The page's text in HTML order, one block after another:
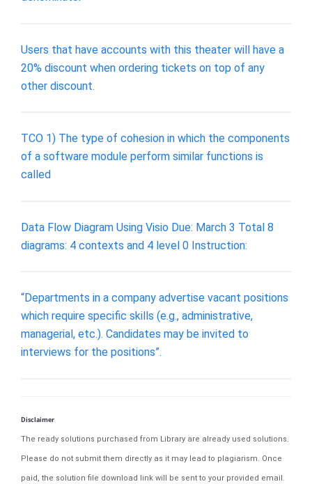
Users that have accounts with this theater will have a
20% discount when ordering tickets on top of any
other discount.
TCO 1) The type of cohesion in which the components
of a software module perform similar functions is
called
Data Flow Diagram Using Visio Due: March 3 Total 8
diagrams: 4 contexts and 4 level 0 Instruction:
“Departments in a company advertise vacant positions
which require specific skills (e.g., administrative,
managerial, etc.). Candidates may be invited to
interviews for the positions”.
Disclaimer
The ready solutions purchased from Library are already used solutions.
Please do not submit them directly as it may lead to plagiarism. Once
paid, the solution file download link will be sent to your provided email.